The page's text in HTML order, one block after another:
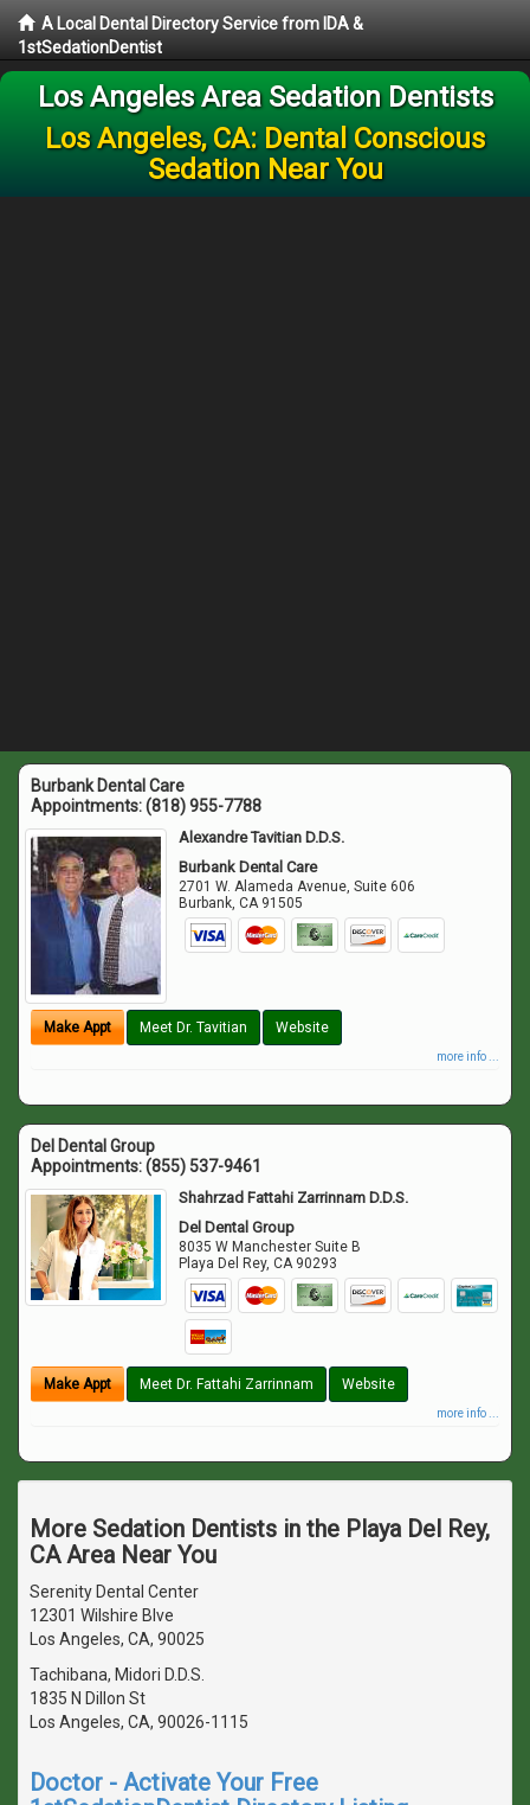
A Local Dental Directory Service from IDA &
1stSedationDentist
Los Angeles Area Sedation Dentists
Los Angeles, CA: Dental Conscious
Sedation Near You
Burbank Dental Care
Appointments:(818) 955-7788
Alexandre Tavitian D.D.S.
Burbank Dental Care
2701 W. Alameda Avenue, Suite 606
Burbank,CA 91505
Make Appt Meet Dr. Tavitian Website
more info ...
Del Dental Group
Appointments:(855) 537-9461
Shahrzad Fattahi Zarrinnam D.D.S.
Del Dental Group
8035 W Manchester Suite B
Playa Del Rey,CA 90293
Make Appt Meet Dr. Fattahi Zarrinnam Website
more info ...
More Sedation Dentists in the Playa Del Rey,
CA Area Near You
Serenity Dental Center
12301 Wilshire Blve
Los Angeles, CA, 90025
Tachibana, Midori D.D.S.
1835 N Dillon St
Los Angeles, CA, 90026-1115
Doctor - Activate Your Free